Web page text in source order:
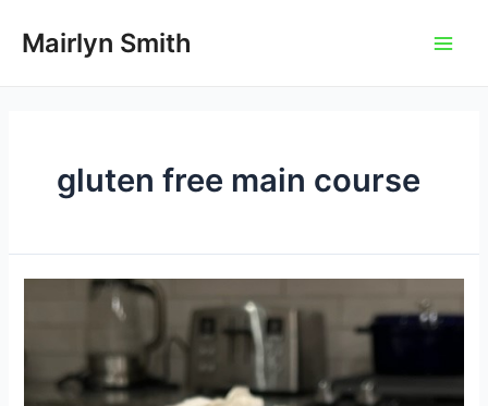
Mairlyn Smith
gluten free main course